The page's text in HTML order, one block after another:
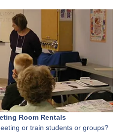
Room Rentals
or train students or groups?